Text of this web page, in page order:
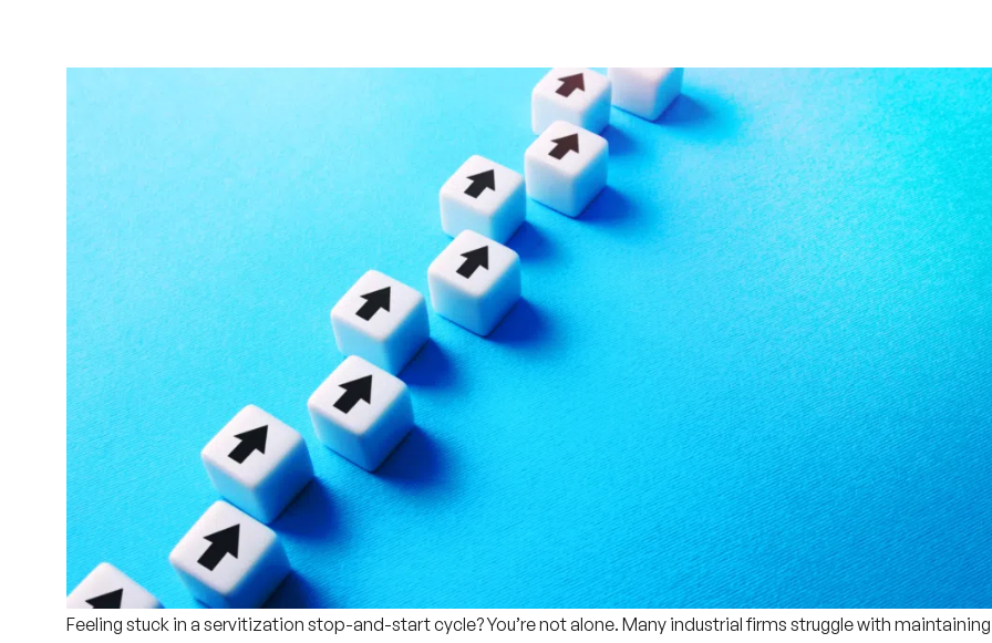
Feeling stuck in a servitization stop-and-start cycle? You’re not alone. Many industrial firms struggle with maintaining